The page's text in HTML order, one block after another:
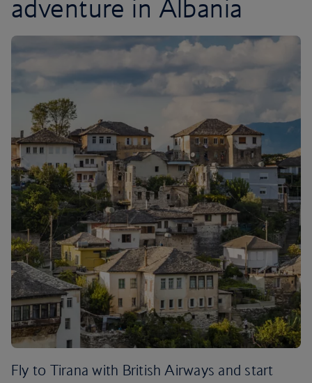
adventure in Albania
Fly to Tirana with British Airways and start